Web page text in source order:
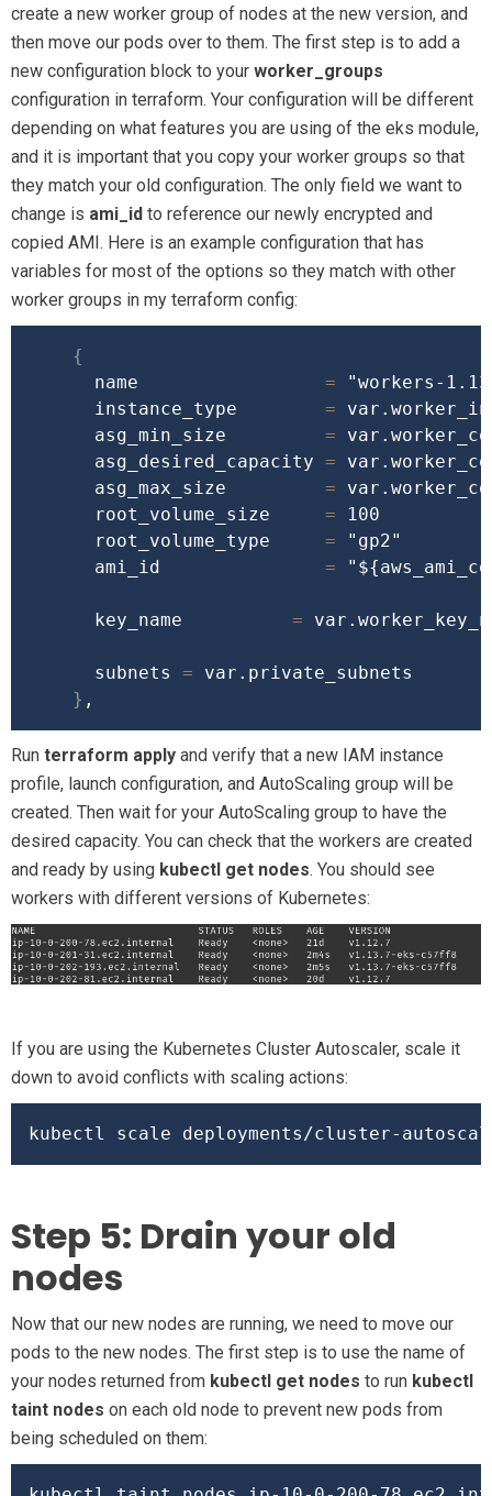
create a new worker group of nodes at the new version, and
then move our pods over to them. The first step is to add a
new configuration block to your worker_groups
configuration in terraform. Your configuration will be different
depending on what features you are using of the eks module,
and it is important that you copy your worker groups so that
they match your old configuration. The only field we want to
change is ami_id to reference our newly encrypted and
copied AMI. Here is an example configuration that has
variables for most of the options so they match with other
worker groups in my terraform config:
{
      name
=
"workers-
      instance_type
=
      asg_min_size
=
      asg_desired_capacity
=
      asg_max_size
=
      root_volume_size
= 100
      root_volume_type
=
"gp2"
      ami_id
= "
      key_name
=
      subnets
= var.private_subnets
}
Run terraform apply and verify that a new IAM instance
profile, launch configuration, and AutoScaling group will be
created. Then wait for your AutoScaling group to have the
desired capacity. You can check that the workers are created
and ready by using kubectl get nodes. You should see
workers with different versions of Kubernetes:
If you are using the Kubernetes Cluster Autoscaler, scale it
down to avoid conflicts with scaling actions:
kubectl scale deployments/cluster-
Step 5: Drain your old
nodes
Now that our new nodes are running, we need to move our
pods to the new nodes. The first step is to use the name of
your nodes returned from kubectl get nodes to run kubectl
taint nodes on each old node to prevent new pods from
being scheduled on them: